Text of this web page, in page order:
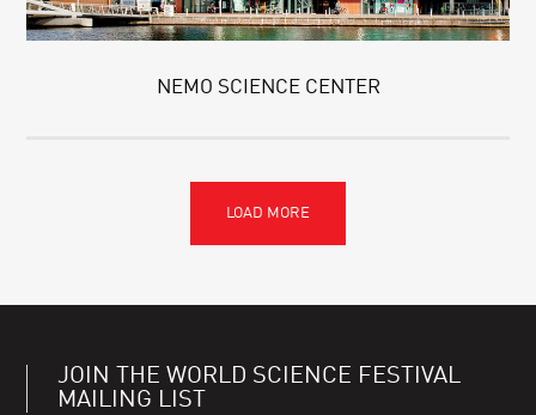
NEMO SCIENCE CENTER
JOIN THE WORLD SCIENCE FESTIVAL
MAILING LIST